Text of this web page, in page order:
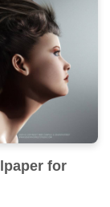
for